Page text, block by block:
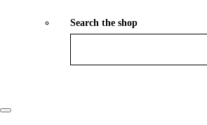
Search the shop